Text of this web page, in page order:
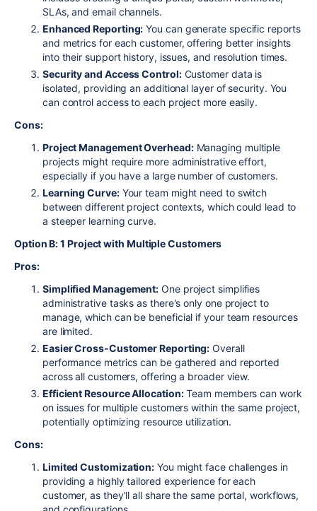
SLAs, and email channels.
Enhanced Reporting: You can generate specific reports
and metrics for each customer, offering better insights
into their support history, issues, and resolution times.
Security and Access Control:Customer data is
isolated, providing an additional layer of security. You
can control access to each project more easily.
Cons:
Project Management Overhead:Managing multiple
projects might require more administrative effort,
especially if you have a large number of customers.
Learning Curve:Your team might need to switch
between different project contexts, which could lead to
a steeper learning curve.
Option B: 1 Project with Multiple Customers
Pros:
Simplified Management: One project simplifies
administrative tasks as there's only one project to
manage, which can be beneficial if your team resources
are limited.
Easier Cross-Customer Reporting: Overall
performance metrics can be gathered and reported
across all customers, offering a broader view.
Efficient Resource Allocation:Team members can work
on issues for multiple customers within the same project,
potentially optimizing resource utilization.
Cons:
Limited Customization: You might face challenges in
providing a highly tailored experience for each
customer, as they'll all share the same portal, workflows,